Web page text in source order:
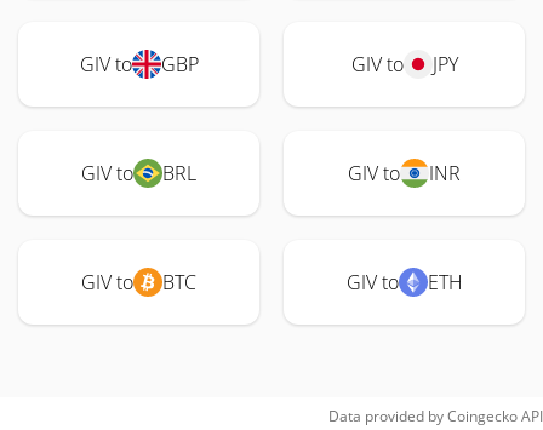
GIV to GBP GIV to JPY
GIV to BRL GIV to INR
GIV to BTC GIV to ETH
Data provided byCoingeckoAPI